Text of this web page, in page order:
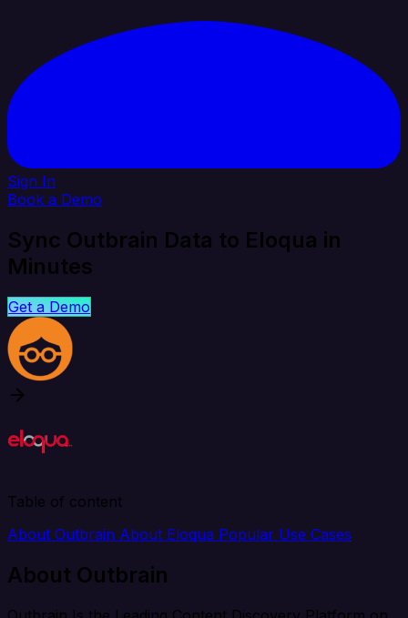
Sign In
Book a Demo
Sync Outbrain Data to Eloqua in
Minutes
Get a Demo
Table of content
About Outbrain About Eloqua Popular Use Cases
About Outbrain